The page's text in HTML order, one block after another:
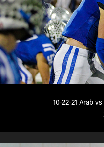
10-22-21 Arab